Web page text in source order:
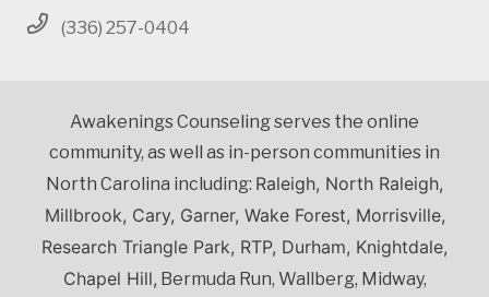
(336) 257-0404
Awakenings Counseling serves the online
community, as well as in-person communities in
North Carolina including: Raleigh, North Raleigh,
Millbrook, Cary, Garner, Wake Forest, Morrisville,
Research Triangle Park, RTP, Durham, Knightdale,
Chapel Hill, Bermuda Run, Wallberg, Midway,